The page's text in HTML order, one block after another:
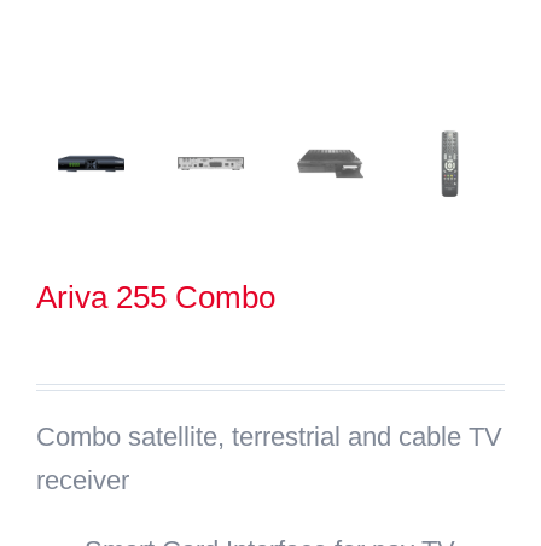
Ariva 255 Combo
Combo satellite, terrestrial and cable TV
receiver